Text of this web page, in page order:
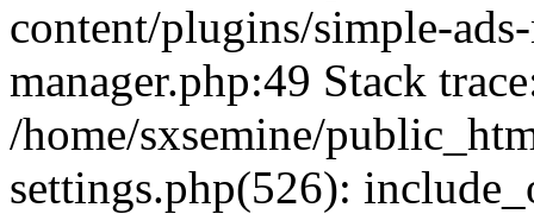
content/plugins/simple-
manager.php:49 Stack
/home/sxsemine/
settings.php(526):